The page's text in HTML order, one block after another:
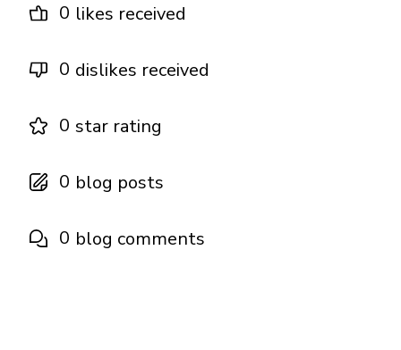
0 likes received
0 dislikes received
0 star rating
0 blog posts
0 blog comments